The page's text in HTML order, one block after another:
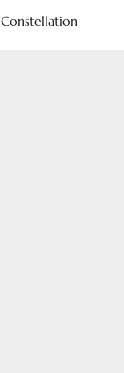
Constellation